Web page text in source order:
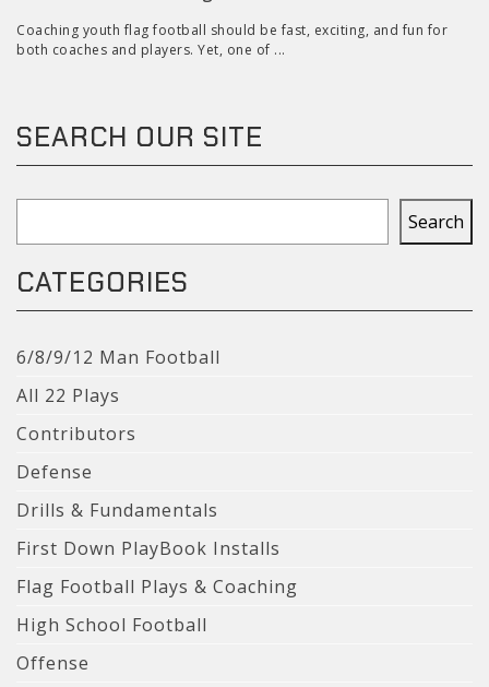
Coaching youth flag football should be fast, exciting, and fun for
both coaches and players. Yet, one of ...
SEARCH OUR SITE
Search
CATEGORIES
6/8/9/12 Man Football
All 22 Plays
Contributors
Defense
Drills & Fundamentals
First Down PlayBook Installs
Flag Football Plays & Coaching
High School Football
Offense